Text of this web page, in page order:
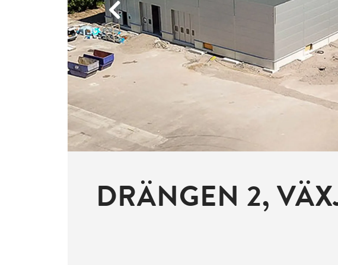
Previous
DRÄNGEN 2,